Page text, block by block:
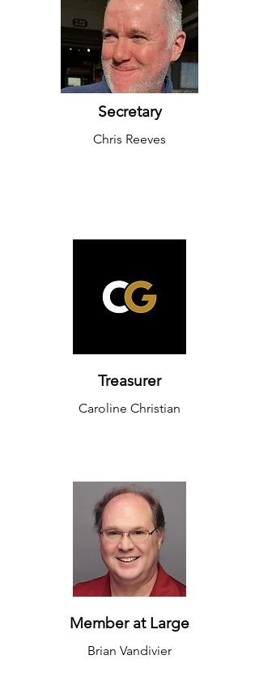
Secretary
Chris Reeves
Treasurer
Caroline Christian
Member at Large
Brian Vandivier